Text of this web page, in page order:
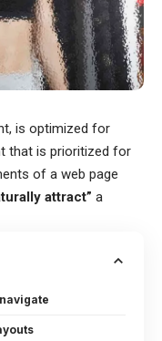
isoptimized for
that is prioritized for
of a web page
attract” a